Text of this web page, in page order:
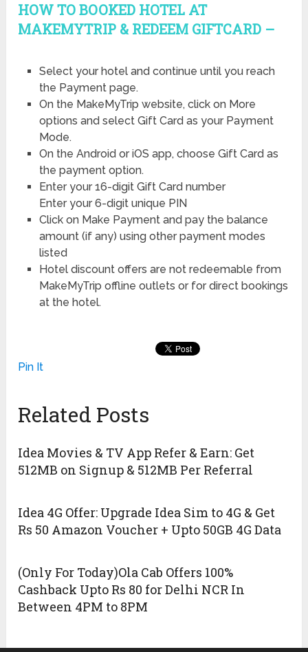
HOW TO BOOKED HOTEL AT
MAKEMYTRIP & REDEEM GIFTCARD –
Select your hotel and continue until you reach
the Payment page.
On the MakeMyTrip website, click on More
options and select Gift Card as your Payment
Mode.
On the Android or iOS app, choose Gift Card as
the payment option.
Enter your 16-digit Gift Card number
Enter your 6-digit unique PIN
Click on Make Payment and pay the balance
amount (if any) using other payment modes
listed
Hotel discount offers are not redeemable from
MakeMyTrip offline outlets or for direct bookings
at the hotel.
Pin It
Related Posts
Idea Movies & TV App Refer & Earn: Get
512MB on Signup & 512MB Per Referral
Idea 4G Offer: Upgrade Idea Sim to 4G & Get
Rs 50 Amazon Voucher + Upto 50GB 4G Data
(Only For Today)Ola Cab Offers 100%
Cashback Upto Rs 80 for Delhi NCR In
Between 4PM to 8PM